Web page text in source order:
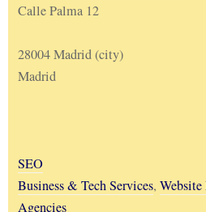
Calle Palma 12
28004 Madrid (city)
Madrid
SEO
Business & Tech Services,
Agencies